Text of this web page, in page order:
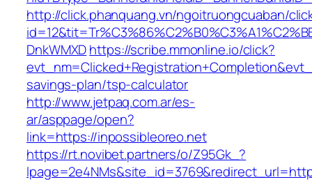
http://click.phanquang.vn/ngoitruongcuaban/
DnkWMXDhttps://scribe.mmonline.io/click?
savings-plan/tsp-calculator
http://www.jetpaq.com.ar/es-
ar/asppage/open?
link=https://inpossibleoreo.net
https://rt.novibet.partners/o/Z95Gk_?